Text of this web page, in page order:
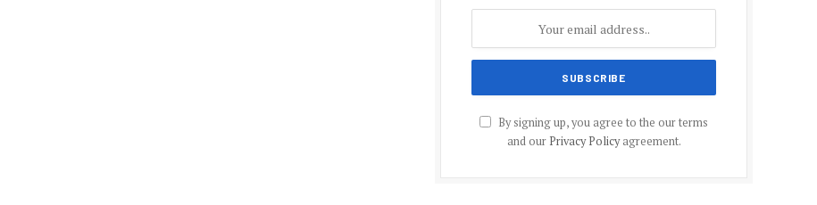
By signing up, you agree to the our terms
and our Privacy Policyagreement.